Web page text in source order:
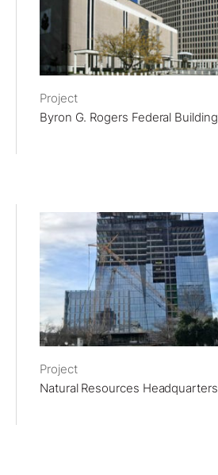
Project
Byron G. Rogers Federal Building
Project
Natural Resources Headquarters